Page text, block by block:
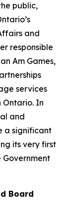
public,
and
responsible
Am Games,
services
Ontario. In
and
a significant
its very first
Board